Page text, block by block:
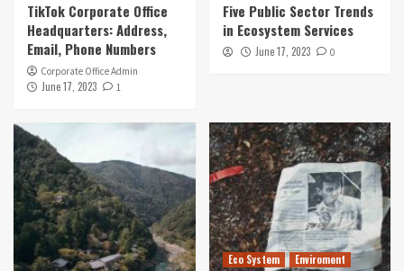
TikTok Corporate Office
Headquarters: Address,
Email, Phone Numbers
Corporate Office Admin
June 17, 2023 1
Five Public Sector Trends
in Ecosystem Services
June 17, 2023 0
Eco System
Enviroment